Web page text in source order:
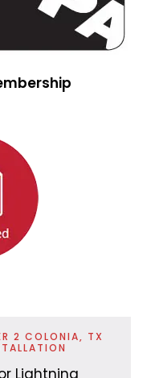
2 COLONIA, TX